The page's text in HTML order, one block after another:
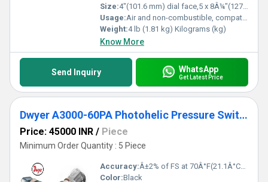
Size:4"(101.6 mm) dial face,5 x 8Â¼"(127 x 209.55 mm)
Usage:Air and non-combustible, compatible gases
Weight:4 lb (1.81 kg) Kilograms (kg)
Know More
Send Inquiry WhatsApp
Get Latest Price
Dwyer A3000-60PA Photohelic Pressure Switch Gauge
Price: 45000 INR / Piece
Minimum Order Quantity : 5 Piece
Accuracy:Â±2% of FS at 70Â°F(21.1Â°C),Â±3% on -0,Â±4% on -00 models %
Color:Black